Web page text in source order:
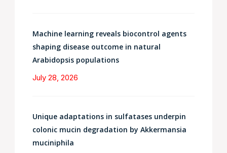
Machine learning reveals biocontrol agents
shaping disease outcome in natural
Arabidopsis populations
July 28, 2026
Unique adaptations in sulfatases underpin
colonic mucin degradation by Akkermansia
muciniphila